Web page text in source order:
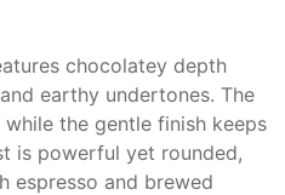
chocolatey depth
earthy undertones. The
the gentle finish keeps
is powerful yet rounded,
espresso and brewed